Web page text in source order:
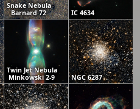
Snake Nebula
Barnard 72
IC 4634
Twin Jet Nebula
Minkowski 2-9
NGC 6287